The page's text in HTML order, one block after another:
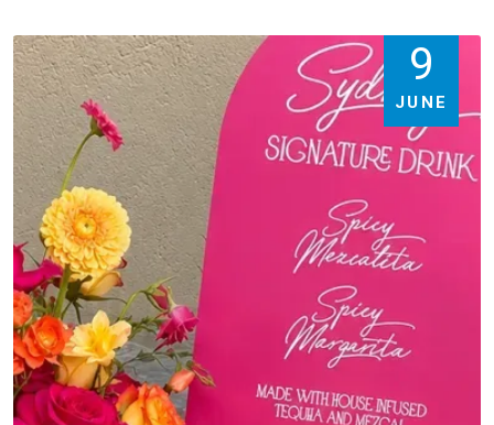
9
JUNE